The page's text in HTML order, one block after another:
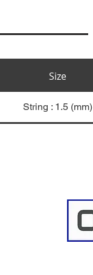
Size
String : 1.5 (mm)